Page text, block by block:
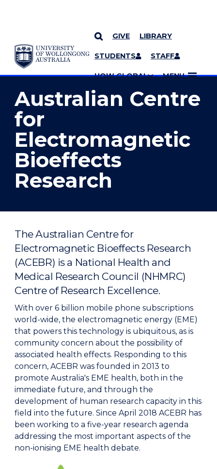
SKIP TO CONTENT
GIVE LIBRARY
STUDENTS STAFF
UOW GLOBAL MENU
YOU ARE HERE
MORE PAGES
Australian Centre
for
Electromagnetic
Bioeffects
Research
The Australian Centre for
Electromagnetic Bioeffects Research
(ACEBR) is a National Health and
Medical Research Council (NHMRC)
Centre of Research Excellence.
With over 6 billion mobile phone subscriptions
world-wide, the electromagnetic energy (EME)
that powers this technology is ubiquitous, as is
community concern about the possibility of
associated health effects. Responding to this
concern, ACEBR was founded in 2013 to
promote Australia's EME health, both in the
immediate future, and through the
development of human research capacity in this
field into the future. Since April 2018 ACEBR has
been working to a five-year research agenda
addressing the most important aspects of the
non-ionising EME health debate.